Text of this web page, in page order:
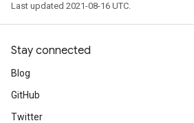
Last updated 2021-08-16 UTC.
Stay connected
Blog
GitHub
Twitter